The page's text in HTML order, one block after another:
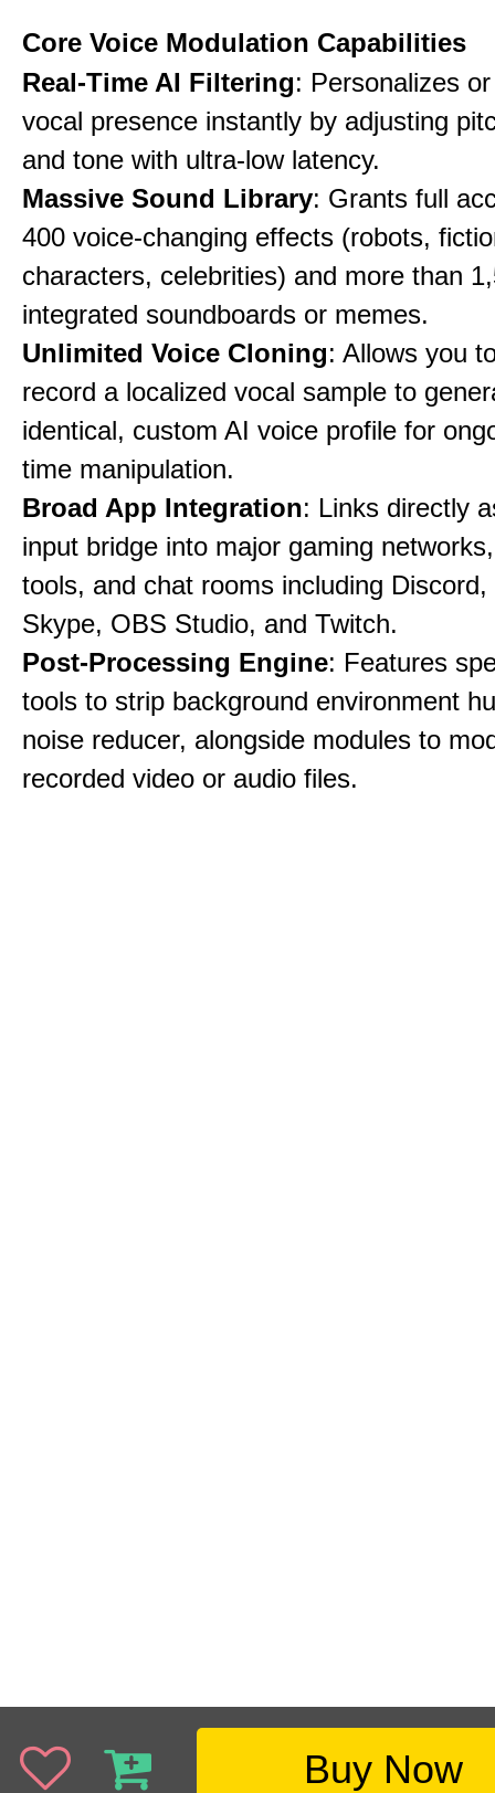
Core Voice Modulation Capabilities
Real-Time AI Filtering: Personalizes
vocal presence instantly by adjusting
and tone with ultra-low latency.
Massive Sound Library: Grants full
400 voice-changing effects (robots,
characters, celebrities) and more than
integrated soundboards or memes.
Unlimited Voice Cloning: Allows you
record a localized vocal sample to
identical, custom AI voice profile for
time manipulation.
Broad App Integration: Links directly
input bridge into major gaming
tools, and chat rooms including
Skype, OBS Studio, and Twitch.
Post-Processing Engine: Features
tools to strip background environment
noise reducer, alongside modules to
recorded video or audio files.
Buy Now